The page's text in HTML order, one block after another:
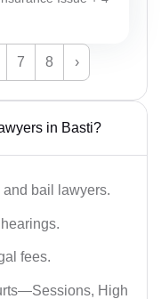
7 8 ›
in Basti?
bail lawyers.
fees.
High